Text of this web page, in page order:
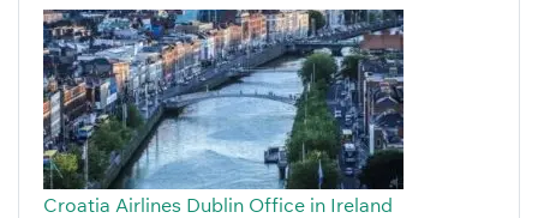
Croatia Airlines Dublin Office in Ireland